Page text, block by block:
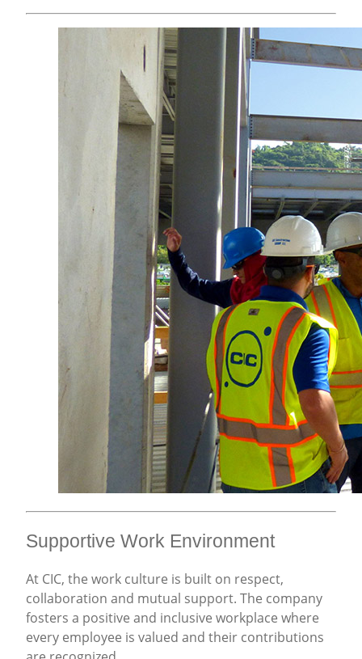
Supportive Work Environment
At CIC, the work culture is built on respect,
collaboration and mutual support. The company
fosters a positive and inclusive workplace where
every employee is valued and their contributions